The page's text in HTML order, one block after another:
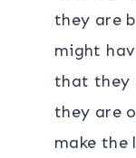
they are
might
that they
they are
make the